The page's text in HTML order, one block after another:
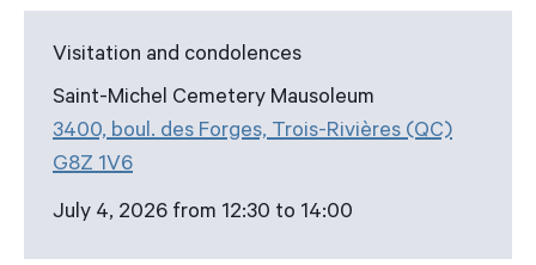
Visitation and condolences
Saint-Michel Cemetery Mausoleum
3400, boul. des Forges, Trois-Rivières (QC)
G8Z 1V6
July 4, 2026 from 12:30 to 14:00